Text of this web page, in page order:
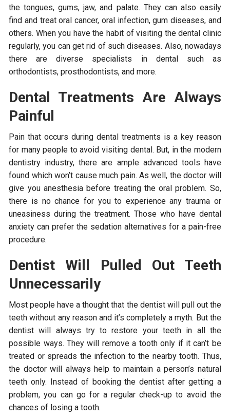
the tongues, gums, jaw, and palate. They can also easily
find and treat oral cancer, oral infection, gum diseases, and
others. When you have the habit of visiting the dental clinic
regularly, you can get rid of such diseases. Also, nowadays
there are diverse specialists in dental such as
orthodontists, prosthodontists, and more.
Dental Treatments Are Always
Painful
Pain that occurs during dental treatments is a key reason
for many people to avoid visiting dental. But, in the modern
dentistry industry, there are ample advanced tools have
found which won’t cause much pain. As well, the doctor will
give you anesthesia before treating the oral problem. So,
there is no chance for you to experience any trauma or
uneasiness during the treatment. Those who have dental
anxiety can prefer the sedation alternatives for a pain-free
procedure.
Dentist Will Pulled Out Teeth
Unnecessarily
Most people have a thought that the dentist will pull out the
teeth without any reason and it’s completely a myth. But the
dentist will always try to restore your teeth in all the
possible ways. They will remove a tooth only if it can’t be
treated or spreads the infection to the nearby tooth. Thus,
the doctor will always help to maintain a person’s natural
teeth only. Instead of booking the dentist after getting a
problem, you can go for a regular check-up to avoid the
chances of losing a tooth.